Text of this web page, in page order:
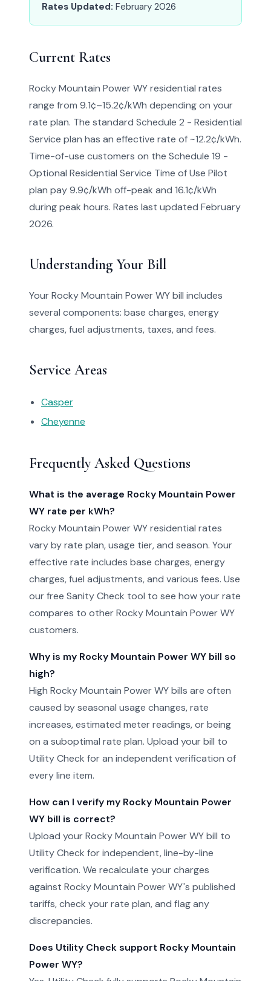
Rates Updated: February 2026
Current Rates
Rocky Mountain Power WY residential rates
range from 9.1¢–15.2¢/kWh depending on your
rate plan. The standard Schedule 2 - Residential
Service plan has an effective rate of ~12.2¢/kWh.
Time-of-use customers on the Schedule 19 -
Optional Residential Service Time of Use Pilot
plan pay 9.9¢/kWh off-peak and 16.1¢/kWh
during peak hours. Rates last updated February
2026.
Understanding Your Bill
Your Rocky Mountain Power WY bill includes
several components: base charges, energy
charges, fuel adjustments, taxes, and fees.
Service Areas
Casper
Cheyenne
Frequently Asked Questions
What is the average Rocky Mountain Power
WY rate per kWh?
Rocky Mountain Power WY residential rates
vary by rate plan, usage tier, and season. Your
effective rate includes base charges, energy
charges, fuel adjustments, and various fees. Use
our free Sanity Check tool to see how your rate
compares to other Rocky Mountain Power WY
customers.
Why is my Rocky Mountain Power WY bill so
high?
High Rocky Mountain Power WY bills are often
caused by seasonal usage changes, rate
increases, estimated meter readings, or being
on a suboptimal rate plan. Upload your bill to
Utility Check for an independent verification of
every line item.
How can I verify my Rocky Mountain Power
WY bill is correct?
Upload your Rocky Mountain Power WY bill to
Utility Check for independent, line-by-line
verification. We recalculate your charges
against Rocky Mountain Power WY's published
tariffs, check your rate plan, and flag any
discrepancies.
Does Utility Check support Rocky Mountain
Power WY?